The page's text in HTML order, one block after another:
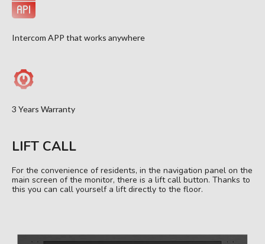
Intercom APP that works anywhere
3 Years Warranty
LIFT CALL
For the convenience of residents, in the navigation panel on the
main screen of the monitor, there is a lift call button. Thanks to
this you can call yourself a lift directly to the floor.